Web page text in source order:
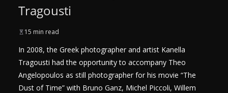
Tragousti
15 min read
In 2008, the Greek photographer and artist Kanella
Tragousti had the opportunity to accompany Theo
Angelopoulos as still photographer for his movie “The
Dust of Time” with Bruno Ganz, Michel Piccoli, Willem